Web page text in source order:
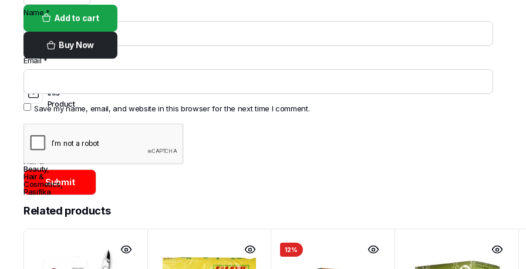
Add to cart
Buy Now
this
Product
Asian,
Cosmetics
Hair &
Beauty,
Hair &
Cosmetics,
Pasifika
Name*
Email*
Save my name, email, and website in this browser for the next time I comment.
Related products
12%